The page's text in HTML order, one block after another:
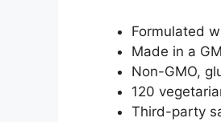
Formulated
Made in a
Non-GMO,
120
Third-party